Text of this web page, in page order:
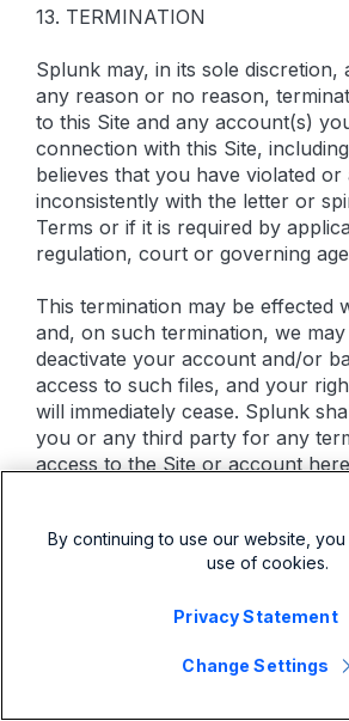
13. TERMINATION
Splunk may, in its sole discretion,
any reason or no reason,
to this Site and any account(s)
connection with this Site,
believes that you have violated or
inconsistently with the letter or
Terms or if it is required by
regulation, court or governing
This termination may be effected
and, on such termination, we may
deactivate your account and/or
access to such files, and your
will immediately cease. Splunk
you or any third party for any
access to the Site or account
Splunk respects the intellectual
Millennium Copyright Act (the
material appearing on the Internet
By continuing to use our website,
use of cookies.
Privacy Statement
Change Settings